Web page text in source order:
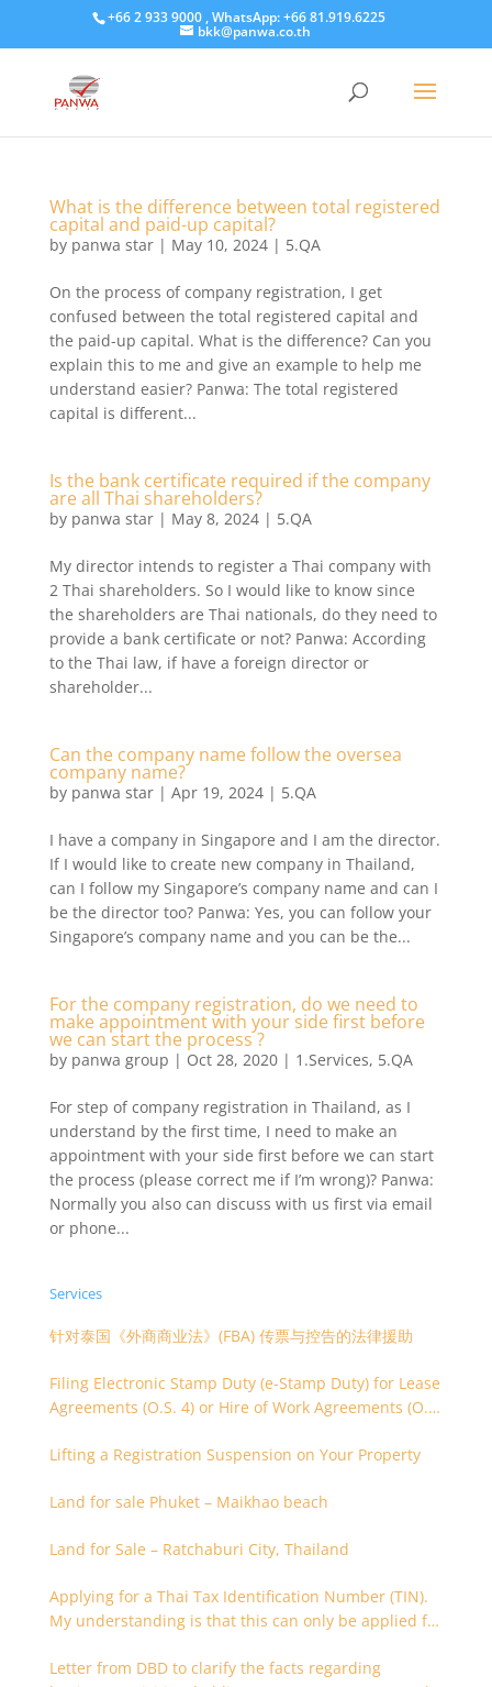
+66 2 933 9000 , WhatsApp: +66 81.919.6225
bkk@panwa.co.th
What is the difference between total registered
capital and paid-up capital?
by panwa star| May 10, 2024| 5.QA
On the process of company registration, I get
confused between the total registered capital and
the paid-up capital. What is the difference? Can you
explain this to me and give an example to help me
understand easier? Panwa: The total registered
capital is different...
Is the bank certificate required if the company
are all Thai shareholders?
by panwa star| May 8, 2024| 5.QA
My director intends to register a Thai company with
2 Thai shareholders. So I would like to know since
the shareholders are Thai nationals, do they need to
provide a bank certificate or not? Panwa: According
to the Thai law, if have a foreign director or
shareholder...
Can the company name follow the oversea
company name?
by panwa star| Apr 19, 2024| 5.QA
I have a company in Singapore and I am the director.
If I would like to create new company in Thailand,
can I follow my Singapore’s company name and can I
be the director too? Panwa: Yes, you can follow your
Singapore’s company name and you can be the...
For the company registration, do we need to
make appointment with your side first before
we can start the process ?
by panwa group | Oct 28, 2020| 1.Services, 5.QA
For step of company registration in Thailand, as I
understand by the first time, I need to make an
appointment with your side first before we can start
the process (please correct me if I’m wrong)? Panwa:
Normally you also can discuss with us first via email
or phone...
Services
针对泰国《外商商业法》(FBA) 传票与控告的法律援助
Filing Electronic Stamp Duty (e-Stamp Duty) for Lease
Agreements (O.S. 4) or Hire of Work Agreements (O.S.
Lifting a Registration Suspension on Your Property
Land for sale Phuket – Maikhao beach
Land for Sale – Ratchaburi City, Thailand
Applying for a Thai Tax Identification Number (TIN).
My understanding is that this can only be applied for
Letter from DBD to clarify the facts regarding